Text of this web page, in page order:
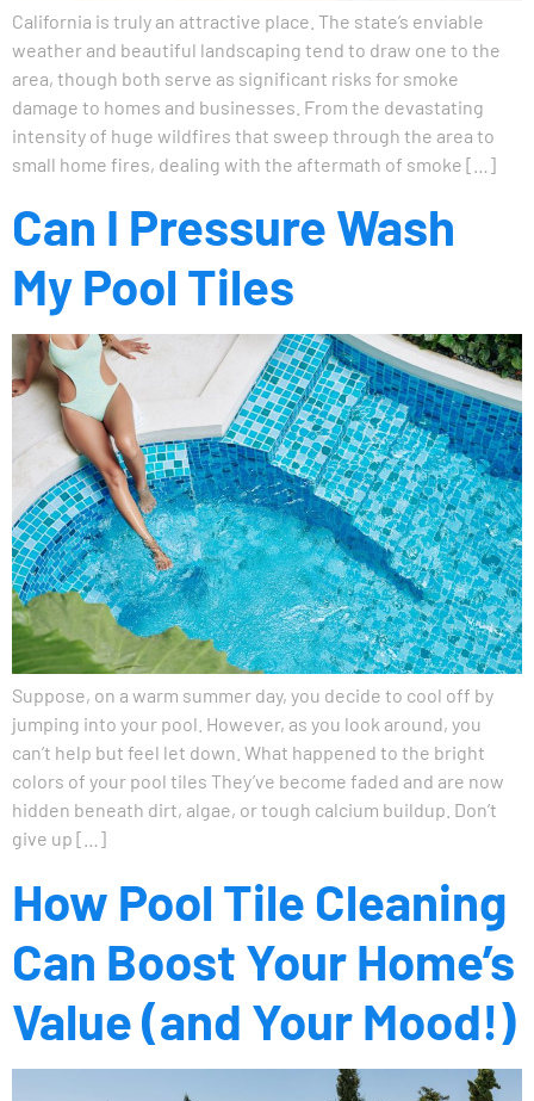
California is truly an attractive place. The state’s enviable
weather and beautiful landscaping tend to draw one to the
area, though both serve as significant risks for smoke
damage to homes and businesses. From the devastating
intensity of huge wildfires that sweep through the area to
small home fires, dealing with the aftermath of smoke […]
Can I Pressure Wash
My Pool Tiles
Suppose, on a warm summer day, you decide to cool off by
jumping into your pool. However, as you look around, you
can’t help but feel let down. What happened to the bright
colors of your pool tiles They’ve become faded and are now
hidden beneath dirt, algae, or tough calcium buildup. Don’t
give up […]
How Pool Tile Cleaning
Can Boost Your Home’s
Value (and Your Mood!)